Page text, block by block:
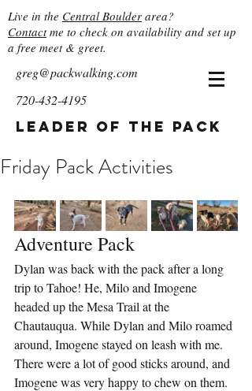
Live in the Central Boulder area?
Contactme to check on availability and set up
a free meet & greet.
greg@packwalking.com
720-432-4195
Leader of the Pack
Friday Pack Activities
Adventure Pack
Dylan was back with the pack after a long
trip to Tahoe! He, Milo and Imogene
headed up the Mesa Trail at the
Chautauqua. While Dylan and Milo roamed
around, Imogene stayed on leash with me.
There were a lot of good sticks around, and
Imogene was very happy to chew on them.